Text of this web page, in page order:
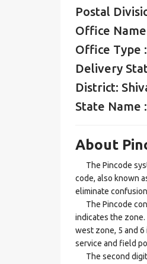
Postal
Office
Office Type
Delivery
District:
State Name
About
The Pincode
code, also known
eliminate
The Pincode
indicates the
west zone, 5 and
service and field
The second digit